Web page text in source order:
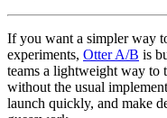
If you want a simpler way
experiments, Otter A/B is
teams a lightweight way to
without the usual
launch quickly, and make